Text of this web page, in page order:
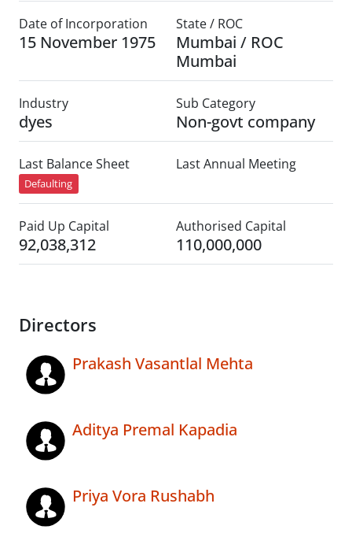
Date of Incorporation
15 November 1975
State / ROC
Mumbai / ROC
Mumbai
Industry
dyes
Sub Category
Non-govt company
Last Balance Sheet
Defaulting
Last Annual Meeting
Paid Up Capital
92,038,312
Authorised Capital
110,000,000
Directors
Prakash Vasantlal Mehta
Aditya Premal Kapadia
Priya Vora Rushabh